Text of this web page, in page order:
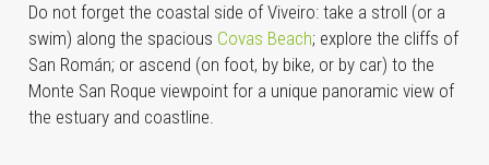
Do not forget the coastal side of Viveiro: take a stroll (or a
swim) along the spacious Covas Beach; explore the cliffs of
San Román; or ascend (on foot, by bike, or by car) to the
Monte San Roque viewpoint for a unique panoramic view of
the estuary and coastline.